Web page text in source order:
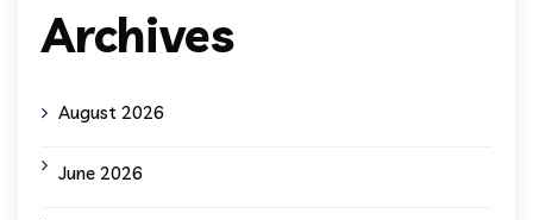
Archives
August 2026
June 2026